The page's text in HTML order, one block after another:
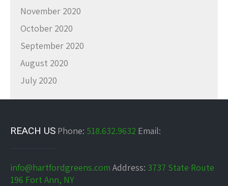
November 2020
October 2020
September 2020
August 2020
July 2020
REACH US Phone: 518.632.9632 Email:
info@hartfordgreens.com Address: 3737 State Route
196 Fort Ann, NY